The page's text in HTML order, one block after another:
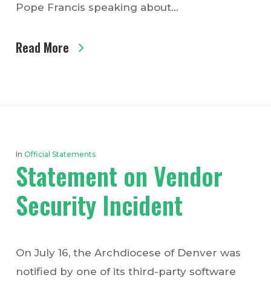
Pope Francis speaking about…
Read More
In Official Statements
Statement on Vendor
Security Incident
On July 16, the Archdiocese of Denver was
notified by one of its third-party software